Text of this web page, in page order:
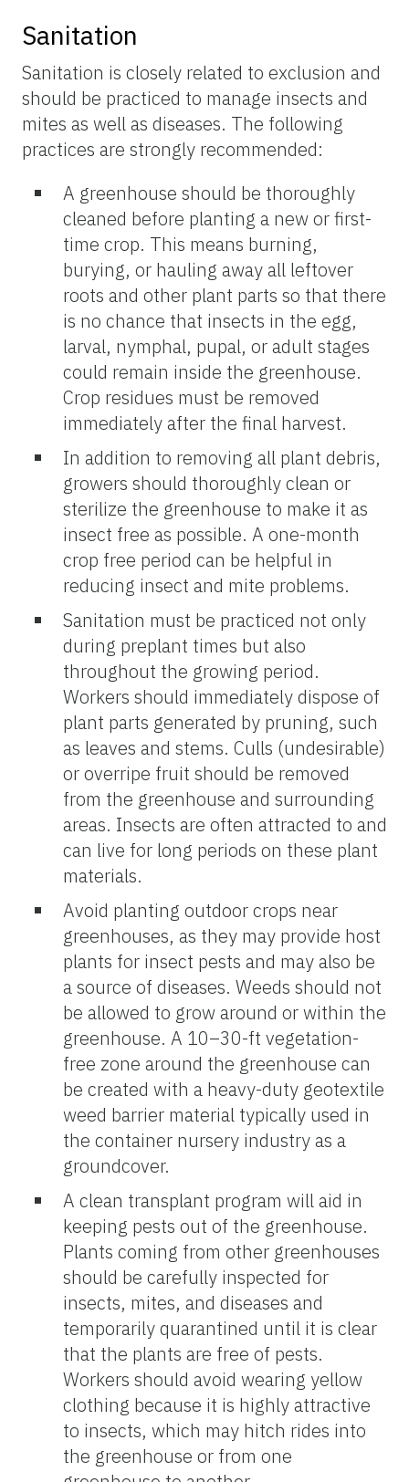
Sanitation
Sanitation is closely related to exclusion and
should be practiced to manage insects and
mites as well as diseases. The following
practices are strongly recommended:
A greenhouse should be thoroughly
cleaned before planting a new or first-
time crop. This means burning,
burying, or hauling away all leftover
roots and other plant parts so that there
is no chance that insects in the egg,
larval, nymphal, pupal, or adult stages
could remain inside the greenhouse.
Crop residues must be removed
immediately after the final harvest.
In addition to removing all plant debris,
growers should thoroughly clean or
sterilize the greenhouse to make it as
insect free as possible. A one-month
crop free period can be helpful in
reducing insect and mite problems.
Sanitation must be practiced not only
during preplant times but also
throughout the growing period.
Workers should immediately dispose of
plant parts generated by pruning, such
as leaves and stems. Culls (undesirable)
or overripe fruit should be removed
from the greenhouse and surrounding
areas. Insects are often attracted to and
can live for long periods on these plant
materials.
Avoid planting outdoor crops near
greenhouses, as they may provide host
plants for insect pests and may also be
a source of diseases. Weeds should not
be allowed to grow around or within the
greenhouse. A 10–30-ft vegetation-
free zone around the greenhouse can
be created with a heavy-duty geotextile
weed barrier material typically used in
the container nursery industry as a
groundcover.
A clean transplant program will aid in
keeping pests out of the greenhouse.
Plants coming from other greenhouses
should be carefully inspected for
insects, mites, and diseases and
temporarily quarantined until it is clear
that the plants are free of pests.
Workers should avoid wearing yellow
clothing because it is highly attractive
to insects, which may hitch rides into
the greenhouse or from one